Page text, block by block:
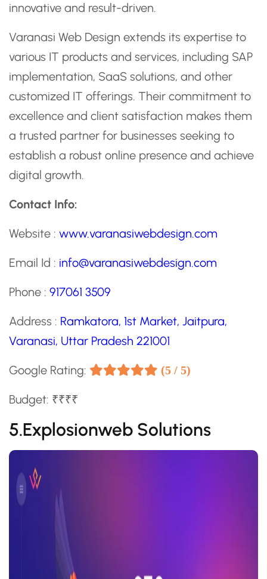
innovative and result-driven.
Varanasi Web Design extends its expertise to
various IT products and services, including SAP
implementation, SaaS solutions, and other
customized IT offerings. Their commitment to
excellence and client satisfaction makes them
a trusted partner for businesses seeking to
establish a robust online presence and achieve
digital growth.
Contact Info:
Website : www.varanasiwebdesign.com
Email Id : info@varanasiwebdesign.com
Phone : 917061 3509
Address : Ramkatora, 1st Market, Jaitpura,
Varanasi, Uttar Pradesh 221001
Google Rating: (5 / 5)
Budget: ₹₹₹₹
5.Explosionweb Solutions